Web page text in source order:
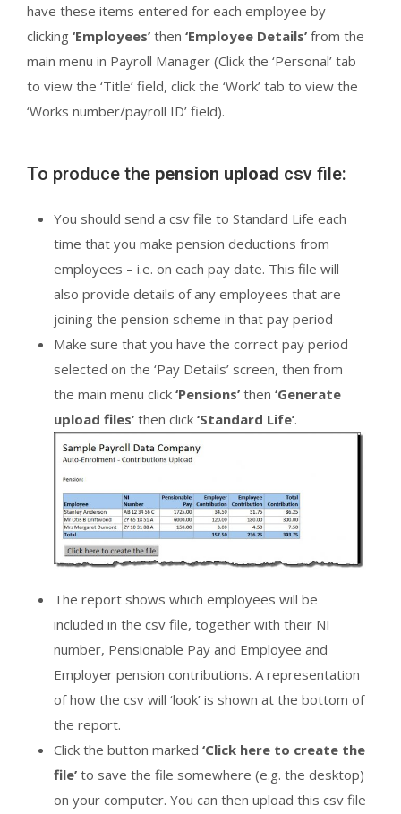
have these items entered for each employee by
clicking ‘Employees’ then ‘Employee Details’ from the
main menu in Payroll Manager (Click the ‘Personal’ tab
to view the ‘Title’ field, click the ‘Work’ tab to view the
‘Works number/payroll ID’ field).
To produce the pension upload csv file:
You should send a csv file to Standard Life each
time that you make pension deductions from
employees – i.e. on each pay date. This file will
also provide details of any employees that are
joining the pension scheme in that pay period
Make sure that you have the correct pay period
selected on the ‘Pay Details’ screen, then from
the main menu click ‘Pensions’ then ‘Generate
upload files’ then click ‘Standard Life’.
The report shows which employees will be
included in the csv file, together with their NI
number, Pensionable Pay and Employee and
Employer pension contributions. A representation
of how the csv will ‘look’ is shown at the bottom of
the report.
Click the button marked ‘Click here to create the
file’ to save the file somewhere (e.g. the desktop)
on your computer. You can then upload this csv file